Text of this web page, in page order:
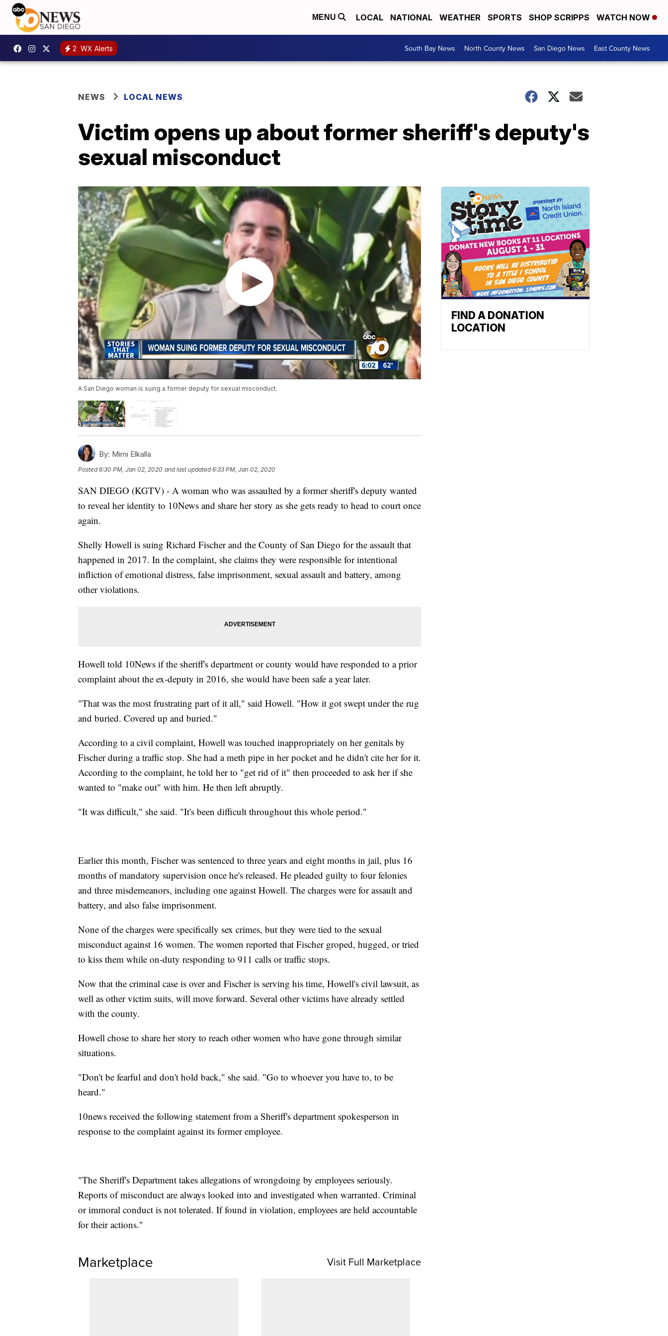
MENU LOCAL NATIONAL WEATHER SPORTS SHOP SCRIPPS WATCH NOW
2 WX Alerts South Bay News North County News San Diego News East County News
NEWS LOCAL NEWS
Victim opens up about former sheriff's deputy's
sexual misconduct
A San Diego woman is suing a former deputy for sexual misconduct.
By: Mimi Elkalla
Posted6:30 PM, Jan 02, 2020 and last updated 6:33 PM, Jan 02, 2020
SAN DIEGO (KGTV) - A woman who was assaulted by a former sheriff's deputy wanted
to reveal her identity to 10News and share her story as she gets ready to head to court once
again.
Shelly Howell is suing Richard Fischer and the County of San Diego for the assault that
happened in 2017. In the complaint, she claims they were responsible for intentional
infliction of emotional distress, false imprisonment, sexual assault and battery, among
other violations.
Howell told 10News if the sheriff's department or county would have responded to a prior
complaint about the ex-deputy in 2016, she would have been safe a year later.
"That was the most frustrating part of it all," said Howell. "How it got swept under the rug
and buried. Covered up and buried."
According to a civil complaint, Howell was touched inappropriately on her genitals by
Fischer during a traffic stop. She had a meth pipe in her pocket and he didn't cite her for it.
According to the complaint, he told her to "get rid of it" then proceeded to ask her if she
wanted to "make out" with him. He then left abruptly.
"It was difficult," she said. "It's been difficult throughout this whole period."
Earlier this month, Fischer was sentenced to three years and eight months in jail, plus 16
months of mandatory supervision once he's released. He pleaded guilty to four felonies
and three misdemeanors, including one against Howell. The charges were for assault and
battery, and also false imprisonment.
None of the charges were specifically sex crimes, but they were tied to the sexual
misconduct against 16 women. The women reported that Fischer groped, hugged, or tried
to kiss them while on-duty responding to 911 calls or traffic stops.
Now that the criminal case is over and Fischer is serving his time, Howell's civil lawsuit, as
well as other victim suits, will move forward. Several other victims have already settled
with the county.
Howell chose to share her story to reach other women who have gone through similar
situations.
"Don't be fearful and don't hold back," she said. "Go to whoever you have to, to be
heard."
10news received the following statement from a Sheriff's department spokesperson in
response to the complaint against its former employee.
"The Sheriff's Department takes allegations of wrongdoing by employees seriously.
Reports of misconduct are always looked into and investigated when warranted. Criminal
or immoral conduct is not tolerated. If found in violation, employees are held accountable
for their actions."
Marketplace Visit Full Marketplace
FIND A DONATION
LOCATION